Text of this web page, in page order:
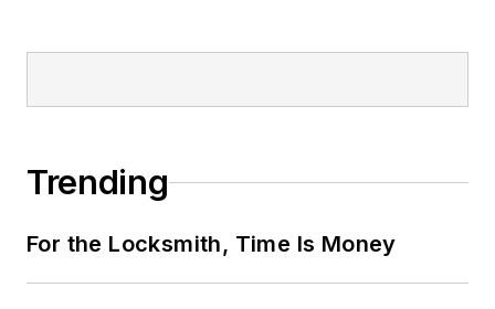
Trending
For the Locksmith, Time Is Money